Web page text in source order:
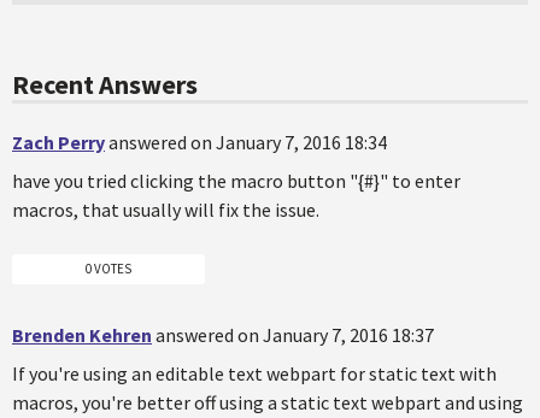
Recent Answers
Zach Perryanswered on January 7, 2016 18:34
have you tried clicking the macro button "{#}" to enter
macros, that usually will fix the issue.
0 VOTES
Brenden Kehren answered on January 7, 2016 18:37
If you're using an editable text webpart for static text with
macros, you're better off using a static text webpart and using